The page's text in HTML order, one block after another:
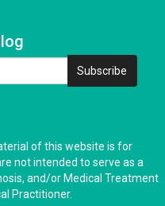
Subscribe
of this website is for
not intended to serve as a
and/or Medical Treatment
Practitioner.